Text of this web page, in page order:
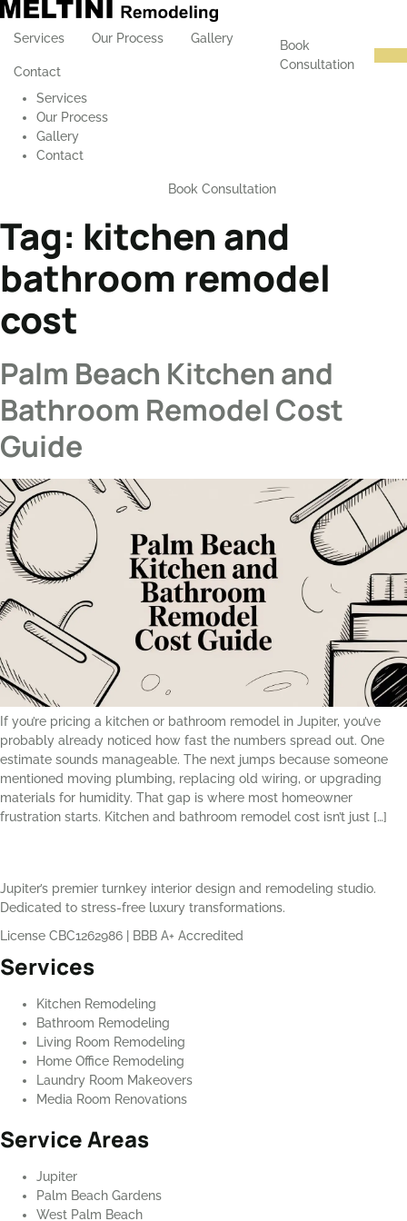
Services Our Process Gallery
Contact
Book
Consultation
Services
Our Process
Gallery
Contact
Book Consultation
Tag: kitchen and
bathroom remodel
cost
Palm Beach Kitchen and
Bathroom Remodel Cost
Guide
If you’re pricing a kitchen or bathroom remodel in Jupiter, you’ve
probably already noticed how fast the numbers spread out. One
estimate sounds manageable. The next jumps because someone
mentioned moving plumbing, replacing old wiring, or upgrading
materials for humidity. That gap is where most homeowner
frustration starts. Kitchen and bathroom remodel cost isn’t just […]
Jupiter’s premier turnkey interior design and remodeling studio.
Dedicated to stress-free luxury transformations.
License CBC1262986
BBB A+ Accredited
Services
Kitchen Remodeling
Bathroom Remodeling
Living Room Remodeling
Home Office Remodeling
Laundry Room Makeovers
Media Room Renovations
Service Areas
Jupiter
Palm Beach Gardens
West Palm Beach